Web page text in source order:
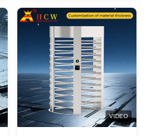
integrate magnetic card,
barcode card,ID card, IC card
VIDEO